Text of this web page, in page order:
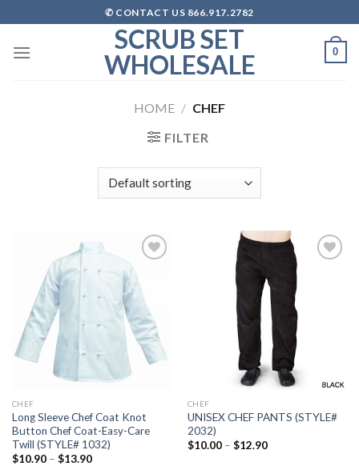
to
content
✆ CONTACT US 866.917.2782
SCRUB SET
WHOLESALE
0
HOME / CHEF
FILTER
Add to
wishlist
CHEF
Long Sleeve Chef Coat Knot
Button Chef Coat-Easy-Care
Twill (STYLE# 1032)
$10.90 – $13.90Price
CHEF
UNISEX CHEF PANTS (STYLE#
2032)
$10.00 – $12.90Price